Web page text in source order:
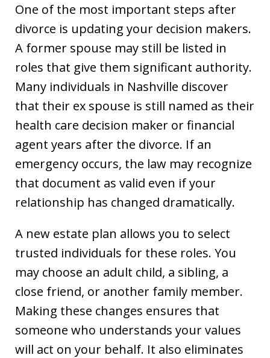
One of the most important steps after
divorce is updating your decision makers.
A former spouse may still be listed in
roles that give them significant authority.
Many individuals in Nashville discover
that their ex spouse is still named as their
health care decision maker or financial
agent years after the divorce. If an
emergency occurs, the law may recognize
that document as valid even if your
relationship has changed dramatically.
A new estate plan allows you to select
trusted individuals for these roles. You
may choose an adult child, a sibling, a
close friend, or another family member.
Making these changes ensures that
someone who understands your values
will act on your behalf. It also eliminates